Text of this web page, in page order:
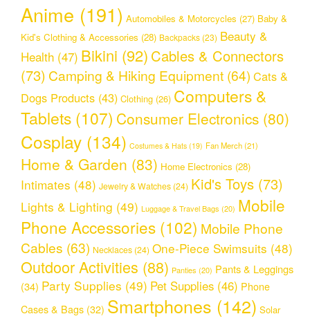
Anime (191) Automobiles & Motorcycles (27) Baby &
Kid's Clothing & Accessories (28) Backpacks (23) Beauty &
Health (47) Bikini (92) Cables & Connectors
(73) Camping & Hiking Equipment (64) Cats &
Dogs Products (43) Clothing (26) Computers &
Tablets (107) Consumer Electronics (80)
Cosplay (134) Costumes & Hats (19) Fan Merch(21)
Home & Garden (83) Home Electronics (28)
Intimates (48) Jewelry & Watches (24) Kid's Toys (73)
Lights & Lighting (49) Luggage & Travel Bags (20) Mobile
Phone Accessories (102) Mobile Phone
Cables (63) Necklaces (24) One-Piece Swimsuits (48)
Outdoor Activities (88) Panties (20) Pants & Leggings
(34) Party Supplies (49) Pet Supplies (46) Phone
Cases & Bags (32) Smartphones (142) Solar